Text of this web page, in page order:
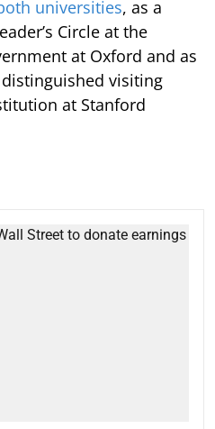
universities, as a
Circle at the
at Oxford and as
visiting
at Stanford